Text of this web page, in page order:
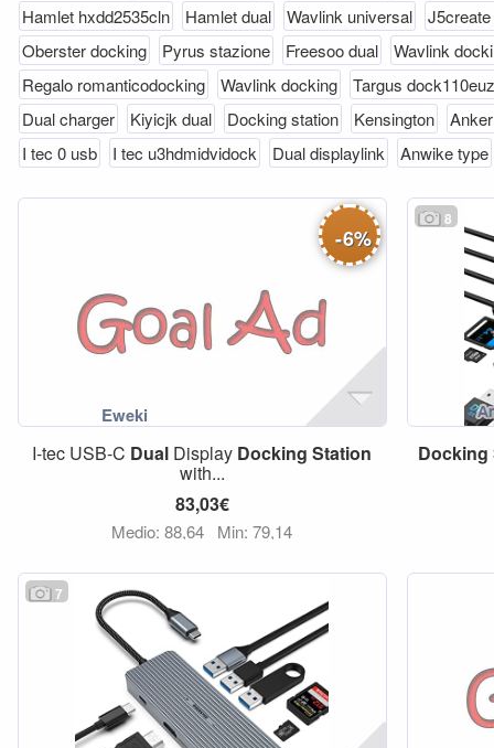
Hamlet hxdd2535cln
Hamlet dual Wavlink universal
Oberster docking
Pyrus stazione Freesoo dual
Wavlink
Regalo romanticodocking
Wavlink docking
Targus dock110euz
Dual charger
Kiyicjk dual Docking station Kensington
I tec 0 usb
I tec u3hdmidvidock Dual displaylink Anwike type
-6%
I-tec USB-C Dual Display Docking Station
with...
83,03€
Medio: 88,64 Min: 79,14
8
Docking
7